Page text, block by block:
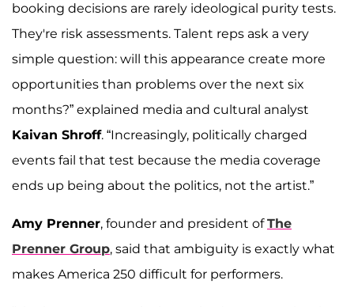
booking decisions are rarely ideological purity tests.
They're risk assessments. Talent reps ask a very
simple question: will this appearance create more
opportunities than problems over the next six
months?” explained media and cultural analyst
Kaivan Shroff. “Increasingly, politically charged
events fail that test because the media coverage
ends up being about the politics, not the artist.”
Amy Prenner, founder and president ofThe
Prenner Group, said that ambiguity is exactly what
makes America 250 difficult for performers.